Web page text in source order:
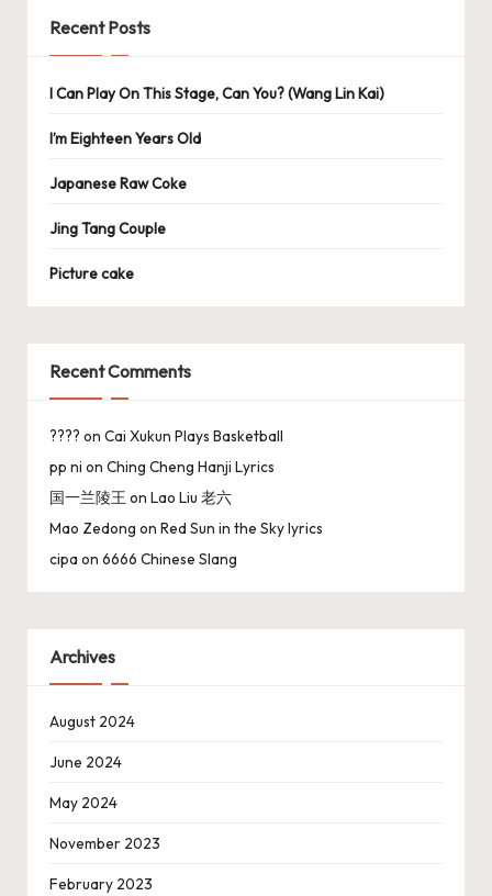
Recent Posts
I Can Play On This Stage, Can You? (Wang Lin Kai)
I’m Eighteen Years Old
Japanese Raw Coke
Jing Tang Couple
Picture cake
Recent Comments
???? on Cai Xukun Plays Basketball
pp ni on Ching Cheng Hanji Lyrics
国一兰陵王 on Lao Liu 老六
Mao Zedong on Red Sun in the Sky lyrics
cipa on 6666 Chinese Slang
Archives
August 2024
June 2024
May 2024
November 2023
February 2023